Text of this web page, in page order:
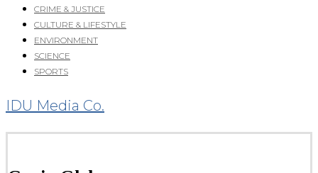
CRIME & JUSTICE
CULTURE & LIFESTYLE
ENVIRONMENT
SCIENCE
SPORTS
IDU Media Co.